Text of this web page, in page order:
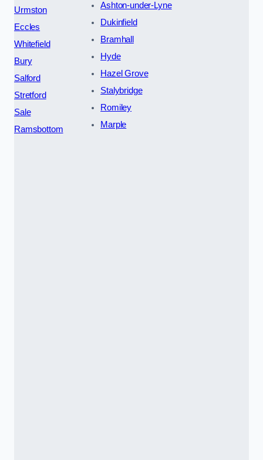
Urmston
Eccles
Whitefield
Bury
Salford
Stretford
Sale
Ramsbottom
Ashton-under-Lyne
Dukinfield
Bramhall
Hyde
Hazel Grove
Stalybridge
Romiley
Marple